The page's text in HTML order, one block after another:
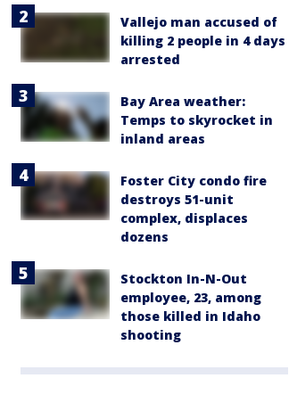
Vallejo man accused of
killing 2 people in 4 days
arrested
Bay Area weather:
Temps to skyrocket in
inland areas
Foster City condo fire
destroys 51-unit
complex, displaces
dozens
Stockton In-N-Out
employee, 23, among
those killed in Idaho
shooting